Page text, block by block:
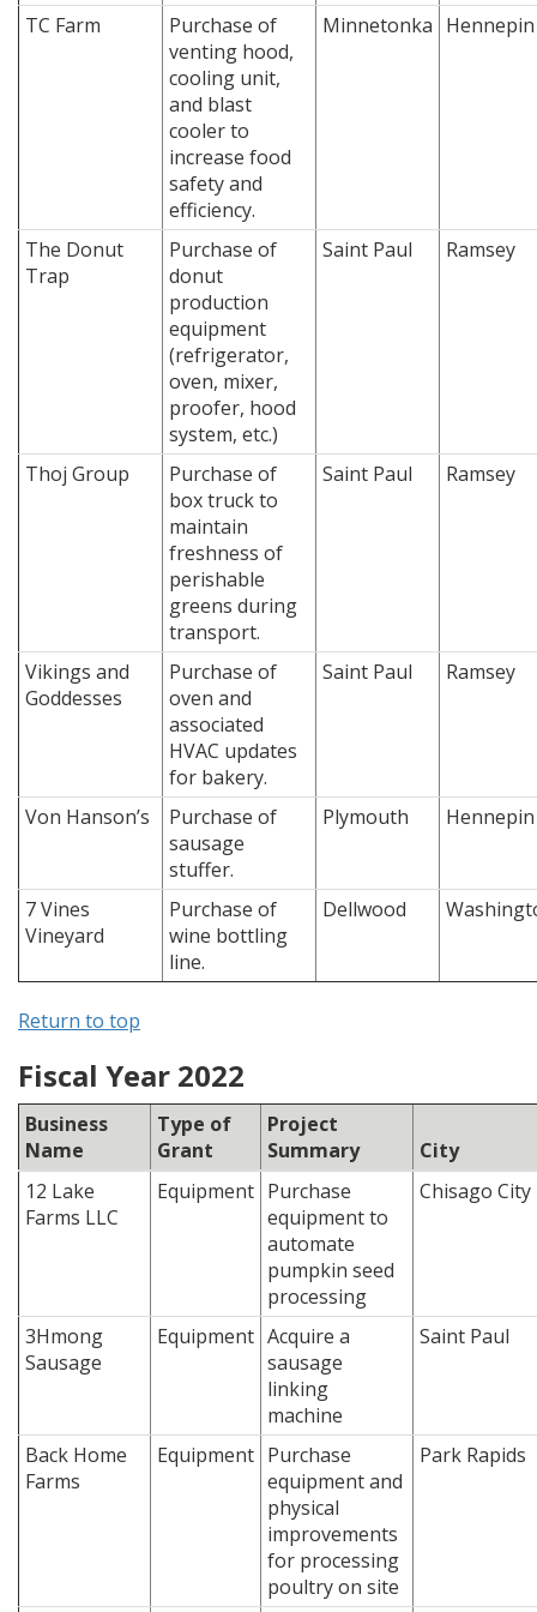
TC Farm
Purchase of
venting hood,
cooling unit,
and blast
cooler to
increase food
safety and
efficiency.
Minnetonka Hennepin
The Donut
Trap
Purchase of
donut
production
equipment
(refrigerator,
oven, mixer,
proofer, hood
system, etc.)
Saint Paul Ramsey
Thoj Group
Purchase of
box truck to
maintain
freshness of
perishable
greens during
transport.
Saint Paul Ramsey
Vikings and
Goddesses
Purchase of
oven and
associated
HVAC updates
for bakery.
Saint Paul Ramsey
Von Hanson’s
Purchase of
sausage
stuffer.
Plymouth Hennepin
7 Vines
Vineyard
Purchase of
wine bottling
line.
Dellwood
Return to top
Fiscal Year 2022
Business
Name
Type of
Grant
Project
Summary
City
12 Lake
Farms LLC
Equipment Purchase
equipment to
automate
pumpkin seed
processing
Chisago City
3Hmong
Sausage
Equipment Acquire a
sausage
linking
machine
Saint Paul
Back Home
Farms
Equipment Purchase
equipment and
physical
improvements
for processing
poultry on site
Park Rapids